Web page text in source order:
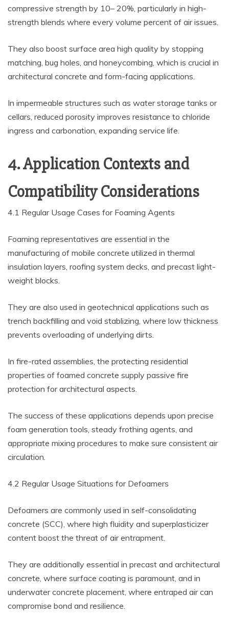
compressive strength by 10– 20%, particularly in high-
strength blends where every volume percent of air issues.
They also boost surface area high quality by stopping
matching, bug holes, and honeycombing, which is crucial in
architectural concrete and form-facing applications.
In impermeable structures such as water storage tanks or
cellars, reduced porosity improves resistance to chloride
ingress and carbonation, expanding service life.
4. Application Contexts and
Compatibility Considerations
4.1 Regular Usage Cases for Foaming Agents
Foaming representatives are essential in the
manufacturing of mobile concrete utilized in thermal
insulation layers, roofing system decks, and precast light-
weight blocks.
They are also used in geotechnical applications such as
trench backfilling and void stablizing, where low thickness
prevents overloading of underlying dirts.
In fire-rated assemblies, the protecting residential
properties of foamed concrete supply passive fire
protection for architectural aspects.
The success of these applications depends upon precise
foam generation tools, steady frothing agents, and
appropriate mixing procedures to make sure consistent air
circulation.
4.2 Regular Usage Situations for Defoamers
Defoamers are commonly used in self-consolidating
concrete (SCC), where high fluidity and superplasticizer
content boost the threat of air entrapment.
They are additionally essential in precast and architectural
concrete, where surface coating is paramount, and in
underwater concrete placement, where entraped air can
compromise bond and resilience.